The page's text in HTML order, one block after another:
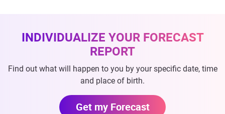
INDIVIDUALIZE YOUR FORECAST
REPORT
Find out what will happen to you by your specific date, time
and place of birth.
Get my Forecast